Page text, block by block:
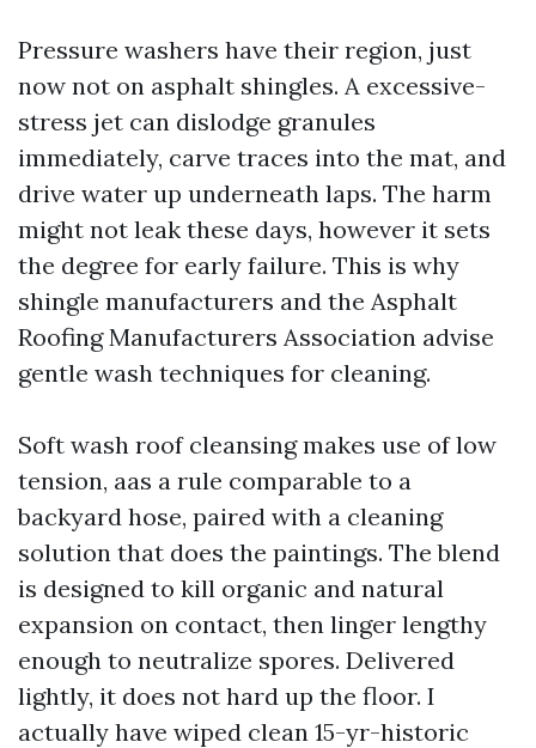
Pressure washers have their region, just
now not on asphalt shingles. A excessive-
stress jet can dislodge granules
immediately, carve traces into the mat, and
drive water up underneath laps. The harm
might not leak these days, however it sets
the degree for early failure. This is why
shingle manufacturers and the Asphalt
Roofing Manufacturers Association advise
gentle wash techniques for cleaning.
Soft wash roof cleansing makes use of low
tension, aas a rule comparable to a
backyard hose, paired with a cleaning
solution that does the paintings. The blend
is designed to kill organic and natural
expansion on contact, then linger lengthy
enough to neutralize spores. Delivered
lightly, it does not hard up the floor. I
actually have wiped clean 15-yr-historic